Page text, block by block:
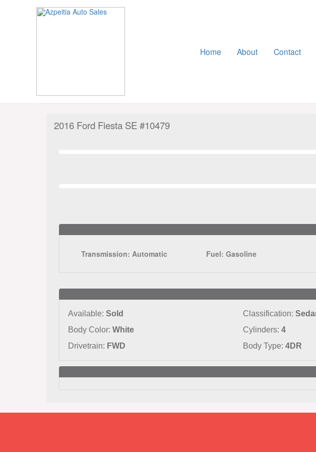
Home About Contact
2016 Ford Fiesta SE #10479
Transmission: Automatic Fuel:Gasoline
Available: Sold Classification:
Body Color: White Cylinders: 4
Drivetrain: FWD Body Type: 4DR